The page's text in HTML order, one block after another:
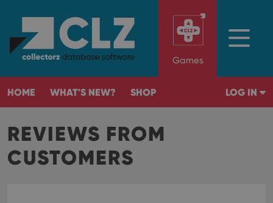
Games
HOME WHAT'S NEW? SHOP LOG IN
REVIEWS FROM
CUSTOMERS